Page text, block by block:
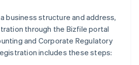
business structure and address,
through the Bizfile portal
and Corporate Regulatory
includes these steps: